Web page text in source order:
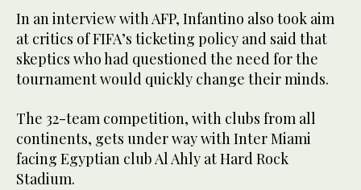
In an interview with AFP, Infantino also took aim
at critics of FIFA’s ticketing policy and said that
skeptics who had questioned the need for the
tournament would quickly change their minds.
The 32-team competition, with clubs from all
continents, gets under way with Inter Miami
facing Egyptian club Al Ahly at Hard Rock
Stadium.